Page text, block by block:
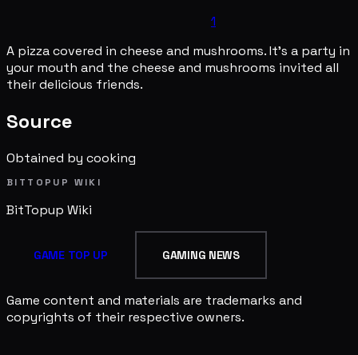
1
A pizza covered in cheese and mushrooms. It's a party in
your mouth and the cheese and mushrooms invited all
their delicious friends.
Source
Obtained by cooking
BITTOPUP WIKI
BitTopup Wiki
GAME TOP UP GAMING NEWS
Game content and materials are trademarks and
copyrights of their respective owners.